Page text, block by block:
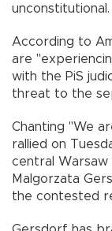
unconstitutional.
According to
are
with the PiS
threat to the
Chanting "We
rallied on
central
Malgorzata
the contested